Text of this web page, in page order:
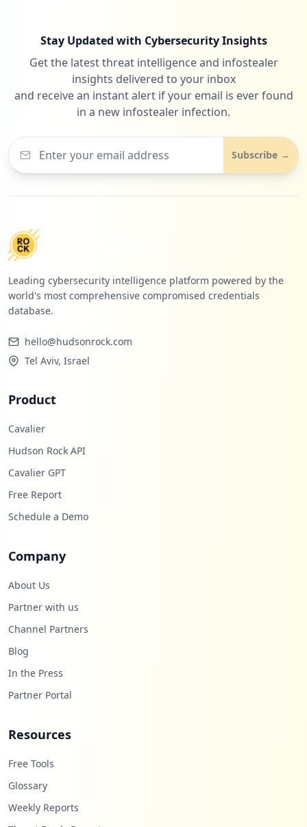
Stay Updated with Cybersecurity Insights
Get the latest threat intelligence and infostealer
insights delivered to your inbox
and receive an instant alert if your email is ever found
in a new infostealer infection.
Subscribe →
Leading cybersecurity intelligence platform powered by the
world's most comprehensive compromised credentials
database.
hello@hudsonrock.com
Tel Aviv, Israel
Product
Cavalier
Hudson Rock API
Cavalier GPT
Free Report
Schedule a Demo
Company
About Us
Partner with us
Channel Partners
Blog
In the Press
Partner Portal
Resources
Free Tools
Glossary
Weekly Reports